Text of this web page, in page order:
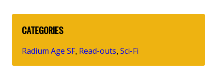
CATEGORIES
Radium Age SF, Read-outs, Sci-Fi